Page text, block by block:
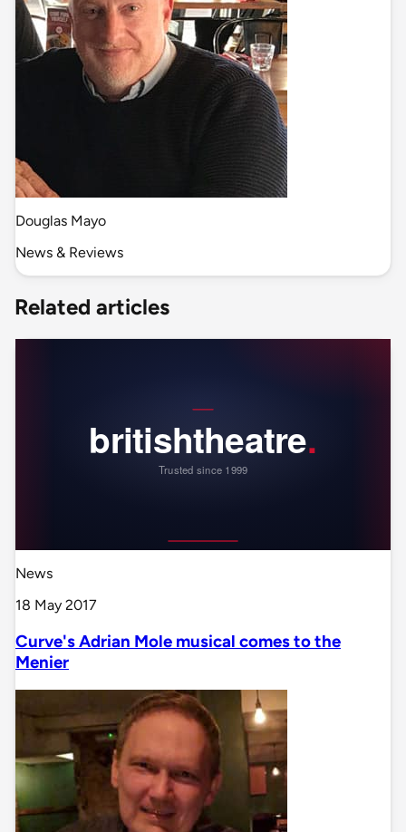
Douglas Mayo
News & Reviews
Related articles
News
18 May 2017
Curve's Adrian Mole musical comes to the
Menier